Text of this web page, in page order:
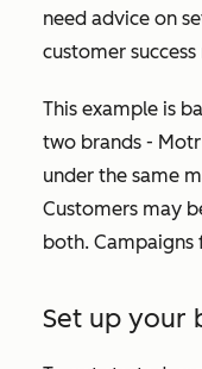
need advice on
customer success
This example is
two brands -
under the same
Customers may
both. Campaigns
Set up your